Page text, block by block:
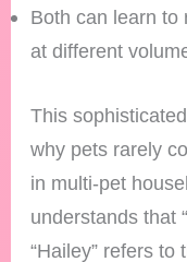
Both can learn to
at different
This
why pets rarely
in multi-pet
understands that
“Hailey” refers to